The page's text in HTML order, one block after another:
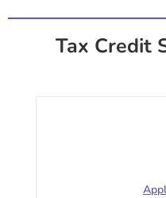
Tax Credit